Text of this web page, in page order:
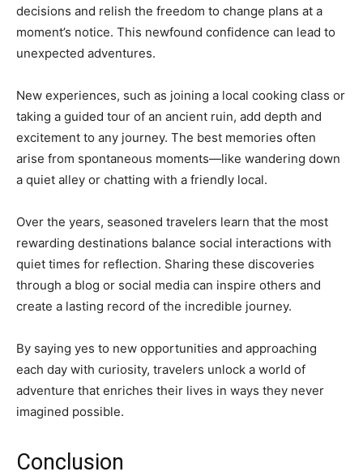
decisions and relish the freedom to change plans at a
moment’s notice. This newfound confidence can lead to
unexpected adventures.
New experiences, such as joining a local cooking class or
taking a guided tour of an ancient ruin, add depth and
excitement to any journey. The best memories often
arise from spontaneous moments—like wandering down
a quiet alley or chatting with a friendly local.
Over the years, seasoned travelers learn that the most
rewarding destinations balance social interactions with
quiet times for reflection. Sharing these discoveries
through a blog or social media can inspire others and
create a lasting record of the incredible journey.
By saying yes to new opportunities and approaching
each day with curiosity, travelers unlock a world of
adventure that enriches their lives in ways they never
imagined possible.
Conclusion